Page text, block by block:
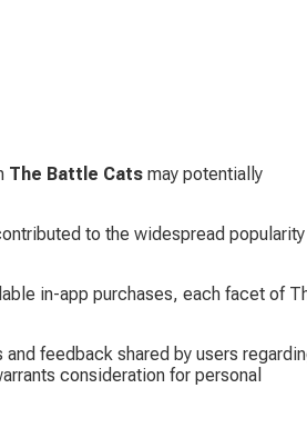
The Battle Cats may potentially
to the widespread
in-app purchases, each facet of
feedback shared by users
consideration for personal